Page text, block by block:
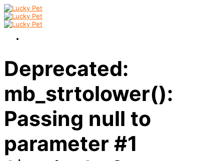
Deprecated:
mb_strtolower():
Passing null to
parameter #1